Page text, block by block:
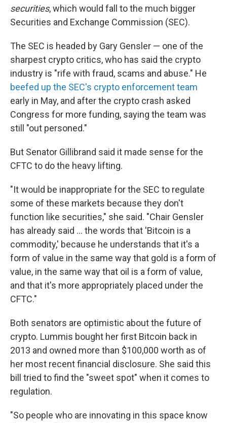
securities, which would fall to the much bigger
Securities and Exchange Commission (SEC).
The SEC is headed by Gary Gensler — one of the
sharpest crypto critics, who has said the crypto
industry is "rife with fraud, scams and abuse." He
beefed up the SEC's crypto enforcement team
early in May, and after the crypto crash asked
Congress for more funding, saying the team was
still "out personed."
But Senator Gillibrand said it made sense for the
CFTC to do the heavy lifting.
"It would be inappropriate for the SEC to regulate
some of these markets because they don't
function like securities," she said. "Chair Gensler
has already said ... the words that 'Bitcoin is a
commodity,' because he understands that it's a
form of value in the same way that gold is a form of
value, in the same way that oil is a form of value,
and that it's more appropriately placed under the
CFTC."
Both senators are optimistic about the future of
crypto. Lummis bought her first Bitcoin back in
2013 and owned more than $100,000 worth as of
her most recent financial disclosure. She said this
bill tried to find the "sweet spot" when it comes to
regulation.
"So people who are innovating in this space know